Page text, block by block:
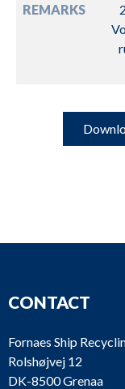
REMARKS
CONTACT
Fornaes Ship
Rolshøjvej 12
DK-8500 Grenaa